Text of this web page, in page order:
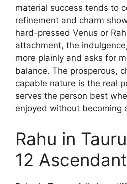
material success tends to
refinement and charm
hard-pressed Venus or
attachment, the
more plainly and asks for
balance. The prosperous,
capable nature is the real
serves the person best
enjoyed without becoming
Rahu in
12